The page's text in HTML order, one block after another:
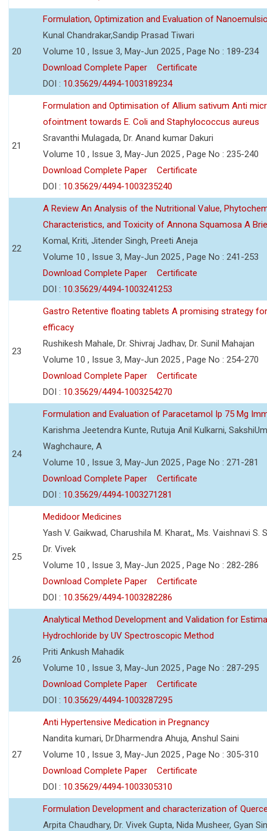
20
Formulation, Optimization and Evaluation of
Kunal Chandrakar,Sandip Prasad Tiwari
Volume 10 , Issue 3, May-Jun 2025 , Page No : 189-234
Download Complete Paper
Certificate
DOI : 10.35629/4494-1003189234
21
Formulation and Optimisation of Allium sativum Anti
ofointment towards E. Coli and Staphylococcus aureus
Sravanthi Mulagada, Dr. Anand kumar Dakuri
Volume 10 , Issue 3, May-Jun 2025 , Page No : 235-240
Download Complete Paper
Certificate
DOI : 10.35629/4494-1003235240
22
A Review An Analysis of the Nutritional Value,
Characteristics, and Toxicity of Annona Squamosa A
Komal, Kriti, Jitender Singh, Preeti Aneja
Volume 10 , Issue 3, May-Jun 2025 , Page No : 241-253
Download Complete Paper
Certificate
DOI : 10.35629/4494-1003241253
23
Gastro Retentive floating tablets A promising strategy
efficacy
Rushikesh Mahale, Dr. Shivraj Jadhav, Dr. Sunil Mahajan
Volume 10 , Issue 3, May-Jun 2025 , Page No : 254-270
Download Complete Paper
Certificate
DOI : 10.35629/4494-1003254270
24
Formulation and Evaluation of Paracetamol Ip 75 Mg
Karishma Jeetendra Kunte, Rutuja Anil Kulkarni,
Waghchaure, A
Volume 10 , Issue 3, May-Jun 2025 , Page No : 271-281
Download Complete Paper
Certificate
DOI : 10.35629/4494-1003271281
25
Medidoor Medicines
Yash V. Gaikwad, Charushila M. Kharat,, Ms. Vaishnavi S.
Dr. Vivek
Volume 10 , Issue 3, May-Jun 2025 , Page No : 282-286
Download Complete Paper
Certificate
DOI : 10.35629/4494-1003282286
26
Analytical Method Development and Validation for
Hydrochloride by UV Spectroscopic Method
Priti Ankush Mahadik
Volume 10 , Issue 3, May-Jun 2025 , Page No : 287-295
Download Complete Paper
Certificate
DOI : 10.35629/4494-1003287295
27
Anti Hypertensive Medication in Pregnancy
Nandita kumari, Dr.Dharmendra Ahuja, Anshul Saini
Volume 10 , Issue 3, May-Jun 2025 , Page No : 305-310
Download Complete Paper
Certificate
DOI : 10.35629/4494-1003305310
Formulation Development and characterization of
Arpita Chaudhary, Dr. Vivek Gupta, Nida Musheer, Gyan